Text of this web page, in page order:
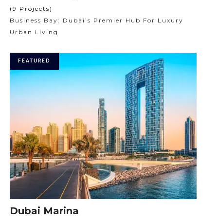
(9 Projects)
Business Bay: Dubai’s Premier Hub For Luxury
Urban Living
FEATURED
Dubai Marina